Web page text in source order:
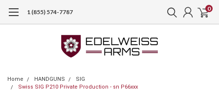
1 (855) 574-7787 0
Home HANDGUNS
SIG
Swiss SIG P210 Private Production - sn P66xxx